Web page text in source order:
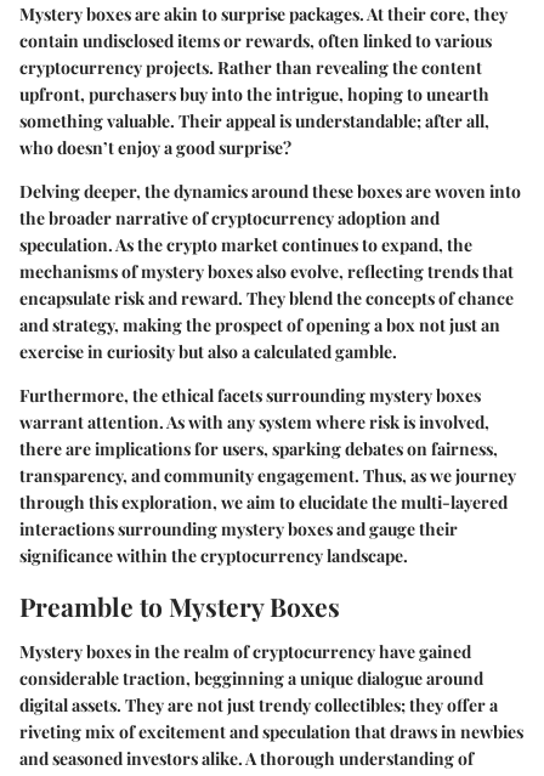
Mystery boxes are akin to surprise packages. At their core, they
contain undisclosed items or rewards, often linked to various
cryptocurrency projects. Rather than revealing the content
upfront, purchasers buy into the intrigue, hoping to unearth
something valuable. Their appeal is understandable; after all,
who doesn’t enjoy a good surprise?
Delving deeper, the dynamics around these boxes are woven into
the broader narrative of cryptocurrency adoption and
speculation. As the crypto market continues to expand, the
mechanisms of mystery boxes also evolve, reflecting trends that
encapsulate risk and reward. They blend the concepts of chance
and strategy, making the prospect of opening a box not just an
exercise in curiosity but also a calculated gamble.
Furthermore, the ethical facets surrounding mystery boxes
warrant attention. As with any system where risk is involved,
there are implications for users, sparking debates on fairness,
transparency, and community engagement. Thus, as we journey
through this exploration, we aim to elucidate the multi-layered
interactions surrounding mystery boxes and gauge their
significance within the cryptocurrency landscape.
Preamble to Mystery Boxes
Mystery boxes in the realm of cryptocurrency have gained
considerable traction, begginning a unique dialogue around
digital assets. They are not just trendy collectibles; they offer a
riveting mix of excitement and speculation that draws in newbies
and seasoned investors alike. A thorough understanding of